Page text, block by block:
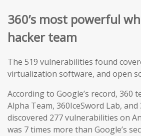
360’s most powerful
hacker team
The 519 vulnerabilities found
virtualization software, and open
According to Google’s record, 360
Alpha Team, 360IceSword Lab, and
discovered 277 vulnerabilities on
was 7 times more than Google’s